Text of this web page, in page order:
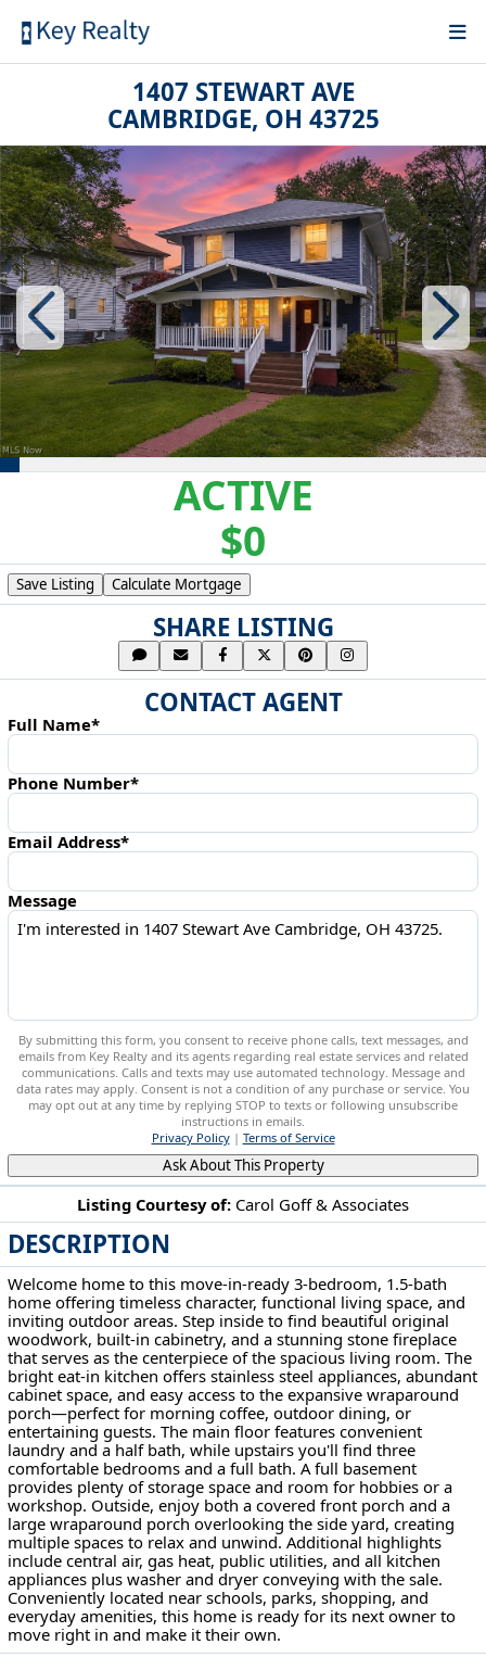
1407 STEWART AVE
CAMBRIDGE, OH 43725
ACTIVE
$0
Listing Courtesy of: Carol Goff & Associates
DESCRIPTION
Welcome home to this move-in-ready 3-bedroom, 1.5-bath
home offering timeless character, functional living space, and
inviting outdoor areas. Step inside to find beautiful original
woodwork, built-in cabinetry, and a stunning stone fireplace
that serves as the centerpiece of the spacious living room. The
bright eat-in kitchen offers stainless steel appliances, abundant
cabinet space, and easy access to the expansive wraparound
porch—perfect for morning coffee, outdoor dining, or
entertaining guests. The main floor features convenient
laundry and a half bath, while upstairs you'll find three
comfortable bedrooms and a full bath. A full basement
provides plenty of storage space and room for hobbies or a
workshop. Outside, enjoy both a covered front porch and a
large wraparound porch overlooking the side yard, creating
multiple spaces to relax and unwind. Additional highlights
include central air, gas heat, public utilities, and all kitchen
appliances plus washer and dryer conveying with the sale.
Conveniently located near schools, parks, shopping, and
everyday amenities, this home is ready for its next owner to
move right in and make it their own.
Save Listing Calculate Mortgage
SHARE LISTING
CONTACT AGENT
Full Name*
Phone Number*
Email Address*
Message
By submitting this form, you consent to receive phone calls, text messages, and
emails from Key Realty and its agents regarding real estate services and related
communications. Calls and texts may use automated technology. Message and
data rates may apply. Consent is not a condition of any purchase or service. You
may opt out at any time by replying STOP to texts or following unsubscribe
instructions in emails.
Privacy Policy| Terms of Service
Ask About This Property
1407 Stewart Ave Cambridge, OH 43725